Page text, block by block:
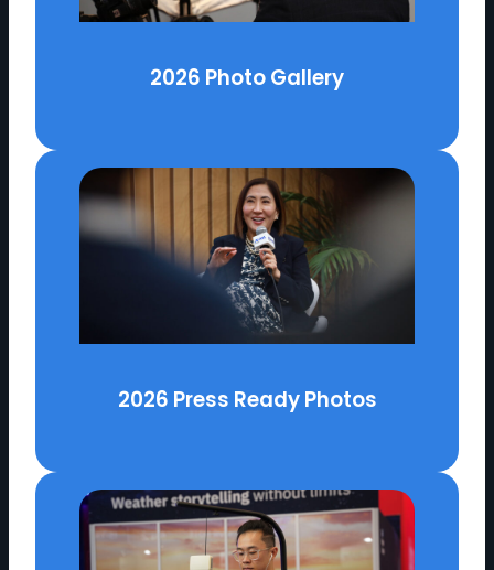
2026 Photo Gallery
2026 Press Ready Photos